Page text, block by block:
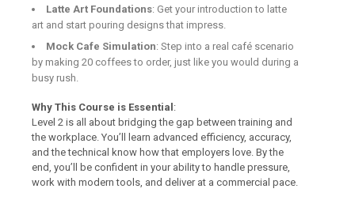
Latte Art Foundations: Get your introduction to latte
art and start pouring designs that impress.
Mock Cafe Simulation: Step into a real café scenario
by making 20 coffees to order, just like you would during a
busy rush.
Why This Course is Essential:
Level 2 is all about bridging the gap between training and
the workplace. You’ll learn advanced efficiency, accuracy,
and the technical know how that employers love. By the
end, you’ll be confident in your ability to handle pressure,
work with modern tools, and deliver at a commercial pace.